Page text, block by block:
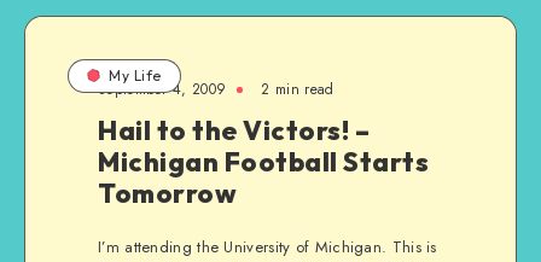
My Life
September 4, 2009 2 min read
Hail to the Victors! –
Michigan Football Starts
Tomorrow
I’m attending the University of Michigan. This is